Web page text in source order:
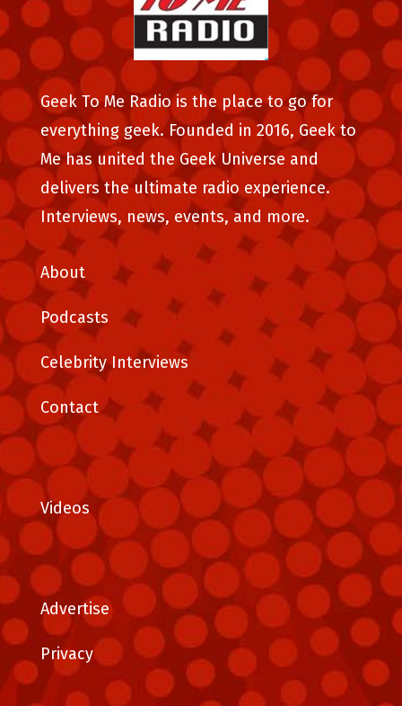
Geek To Me Radio is the place to go for
everything geek. Founded in 2016, Geek to
Me has united the Geek Universe and
delivers the ultimate radio experience.
Interviews, news, events, and more.
About
Podcasts
Celebrity Interviews
Contact
Videos
Advertise
Privacy